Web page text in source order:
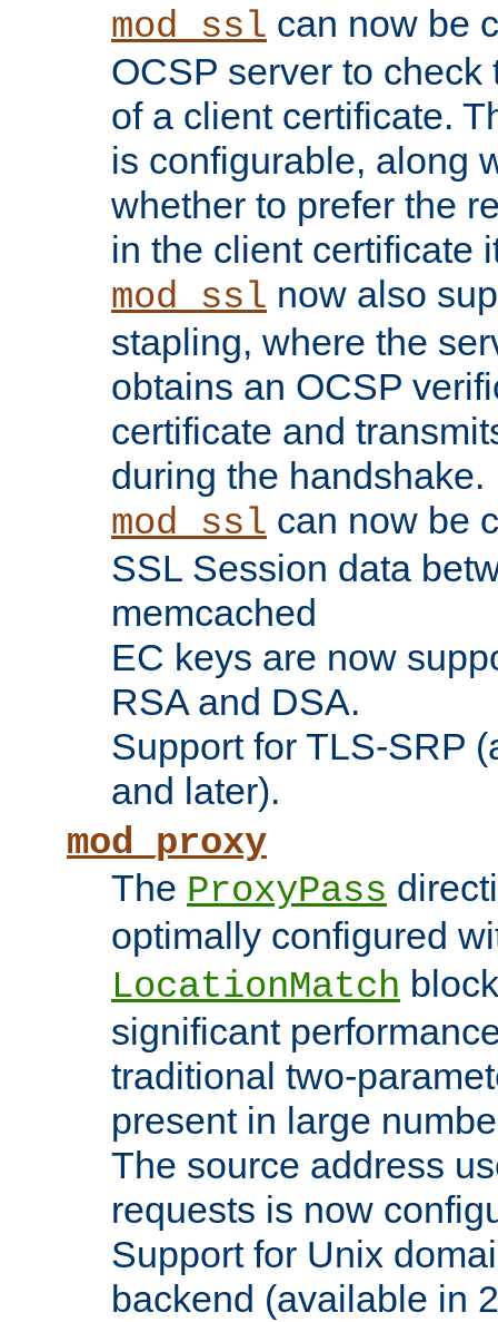
mod_ssl can now be
OCSP server to
of a client certificate.
is configurable, along
whether to prefer the
in the client certificate
mod_ssl now also
stapling, where the
obtains an OCSP
certificate and
during the handshake.
mod_ssl can now be
SSL Session data
memcached
EC keys are now
RSA and DSA.
Support for TLS-SRP
and later).
mod_proxy
The ProxyPass
optimally configured
LocationMatch
significant
traditional two-
present in large
The source address
requests is now
Support for Unix
backend (available in